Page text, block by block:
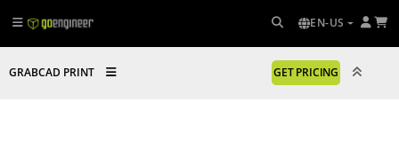
EN-US
GRABCAD PRINT GET PRICING